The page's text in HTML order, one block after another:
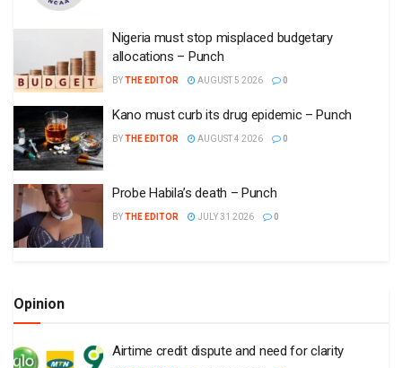
Nigeria must stop misplaced budgetary
allocations – Punch
BYTHE EDITOR AUGUST 5 2026 0
Kano must curb its drug epidemic – Punch
BYTHE EDITOR AUGUST 4 2026 0
Probe Habila’s death – Punch
BYTHE EDITOR JULY 31 2026 0
Opinion
Airtime credit dispute and need for clarity